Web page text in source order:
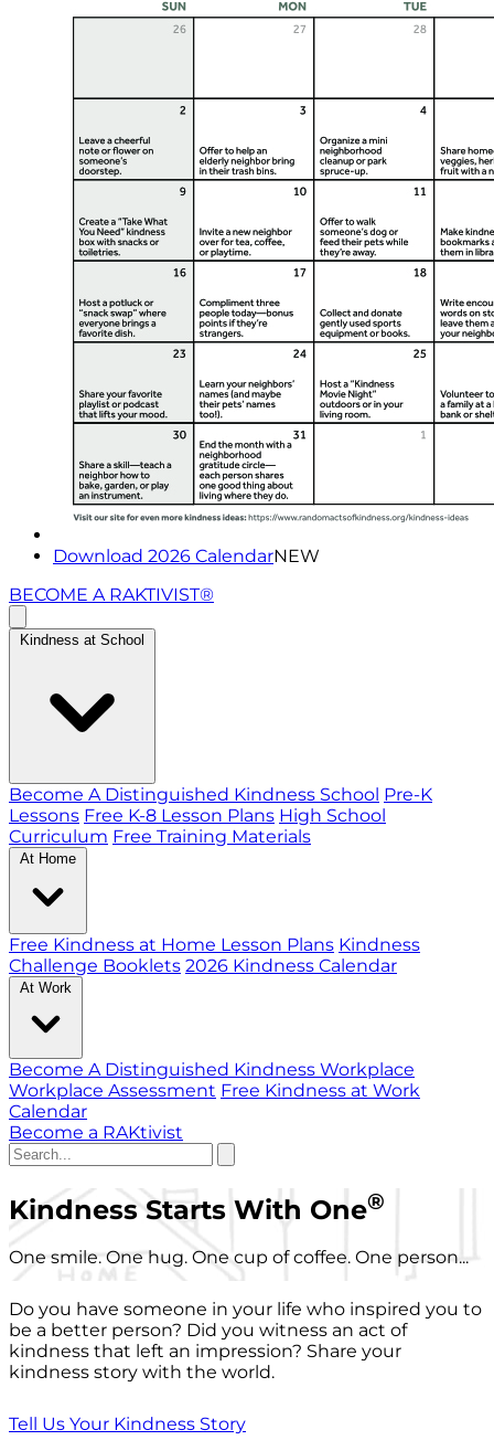
Download 2026 CalendarNEW
BECOME A RAKTIVIST®
Kindness at School
Become A Distinguished Kindness School Pre-K
Lessons Free K-8 Lesson Plans High School
Curriculum Free Training Materials
At Home
Free Kindness at Home Lesson Plans Kindness
Challenge Booklets 2026 Kindness Calendar
At Work
Become A Distinguished Kindness Workplace
Workplace Assessment Free Kindness at Work
Calendar
Become a RAKtivist
Kindness Starts With One®
One smile. One hug. One cup of coffee. One person...
Do you have someone in your life who inspired you to
be a better person? Did you witness an act of
kindness that left an impression? Share your
kindness story with the world.
Tell Us Your Kindness Story